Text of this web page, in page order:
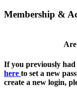
Membership &
If you previously had
here to set a new
create a new login,